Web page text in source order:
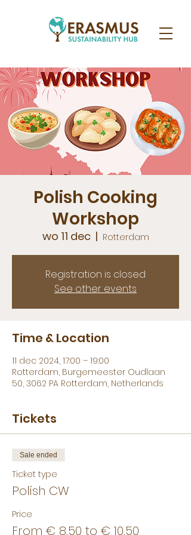
Polish Cooking
Workshop
wo 11 dec
  |
Rotterdam
Registration is closed
See other events
Time & Location
11 dec 2024, 17:00 – 19:00
Rotterdam, Burgemeester Oudlaan
50, 3062 PA Rotterdam, Netherlands
Tickets
Sale ended
Ticket type
Polish CW
Price
From € 8,50 to € 10,50